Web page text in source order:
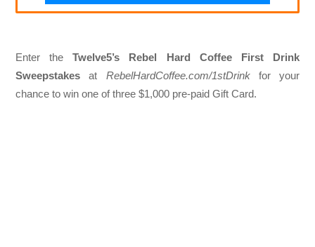
Enter theTwelve5’s Rebel Hard Coffee First Drink
Sweepstakes at RebelHardCoffee.com/1stDrinkfor your
chance to win one of three $1,000 pre-paid Gift Card.